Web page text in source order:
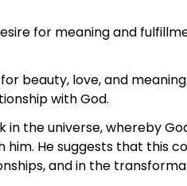
for meaning and
beauty, love, and
with God.
the universe, whereby
He suggests that this
and in the